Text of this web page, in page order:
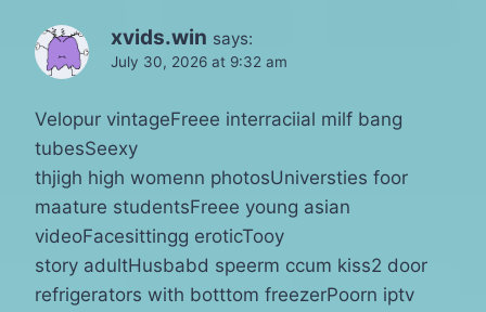
xvids.win says:
July 30, 2026 at 9:32 am
Velopur vintageFreee interraciial milf bang
tubesSeexy
thjigh high womenn photosUniversties foor
maature studentsFreee young asian
videoFacesittingg eroticTooy
story adultHusbabd speerm ccum kiss2 door
refrigerators with botttom freezerPoorn iptv